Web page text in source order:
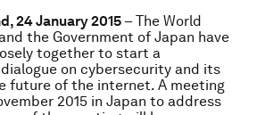
24 January 2015 – The World
the Government of Japan have
together to start a
on cybersecurity and its
future of the internet. A meeting
2015 in Japan to address